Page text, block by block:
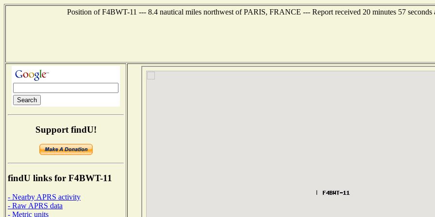
Position of F4BWT-11 --- 8.4 nautical miles northwest of PARIS, FRANCE --- Report received 20 minutes 57 seconds
Support findU!
findU links for F4BWT-11
- Nearby APRS activity
- Raw APRS data
- Metric units